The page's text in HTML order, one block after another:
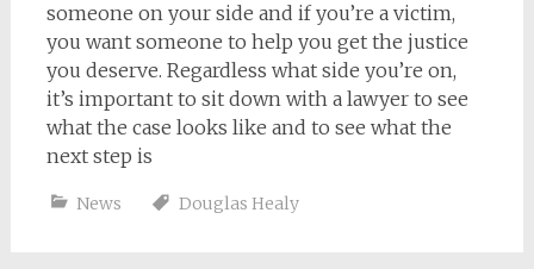
someone on your side and if you’re a victim,
you want someone to help you get the justice
you deserve. Regardless what side you’re on,
it’s important to sit down with a lawyer to see
what the case looks like and to see what the
next step is
News Douglas Healy